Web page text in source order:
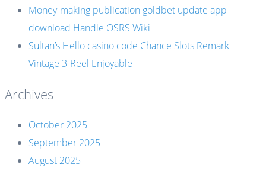
Money-making publication goldbet update app
download Handle OSRS Wiki
Sultan’s Hello casino code Chance Slots Remark
Vintage 3-Reel Enjoyable
Archives
October 2025
September 2025
August 2025